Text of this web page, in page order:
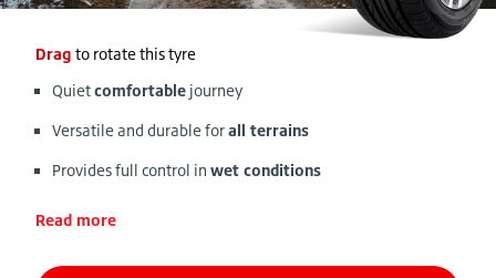
Drag to rotate this tyre
Quietcomfortable journey
Versatile and durable forall terrains
Provides full control in wet conditions
Read more